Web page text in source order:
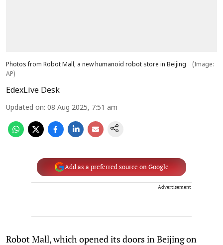
Photos from Robot Mall, a new humanoid robot store in Beijing
(Image:
AP)
EdexLive Desk
Updated on: 08 Aug 2025, 7:51 am
Add as a preferred source on Google
Advertisement
Robot Mall, which opened its doors in Beijing on